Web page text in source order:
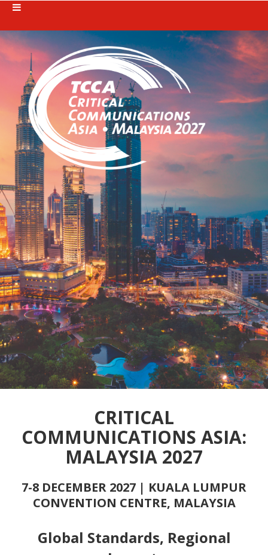
CRITICAL
COMMUNICATIONS ASIA:
MALAYSIA 2027
7-8 DECEMBER 2027 | KUALA LUMPUR
CONVENTION CENTRE, MALAYSIA
Global Standards, Regional